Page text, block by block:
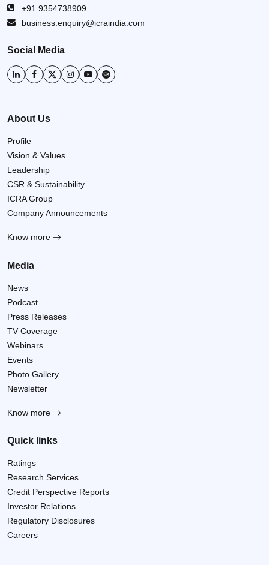
+91 9354738909
business.enquiry@icraindia.com
Social Media
About Us
Profile
Vision & Values
Leadership
CSR & Sustainability
ICRA Group
Company Announcements
Know more
Media
News
Podcast
Press Releases
TV Coverage
Webinars
Events
Photo Gallery
Newsletter
Know more
Quick links
Ratings
Research Services
Credit Perspective Reports
Investor Relations
Regulatory Disclosures
Careers